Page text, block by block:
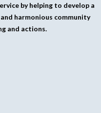
by helping to develop a
harmonious community
and actions.